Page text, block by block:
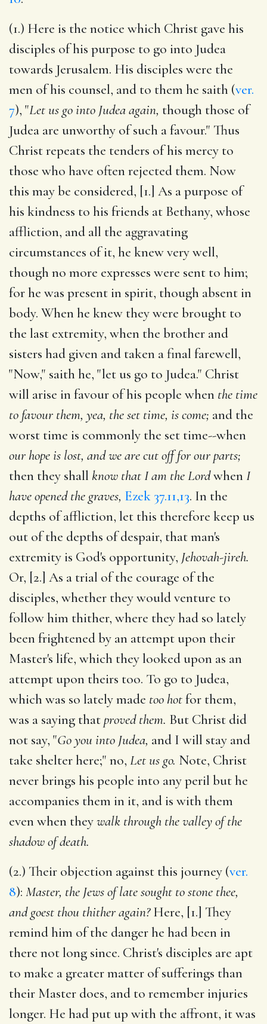
(1.) Here is the notice which Christ gave his
disciples of his purpose to go into Judea
towards Jerusalem. His disciples were the
men of his counsel, and to them he saith (ver.
7), "Let us go into Judea again, though those of
Judea are unworthy of such a favour." Thus
Christ repeats the tenders of his mercy to
those who have often rejected them. Now
this may be considered, [1.] As a purpose of
his kindness to his friends at Bethany, whose
affliction, and all the aggravating
circumstances of it, he knew very well,
though no more expresses were sent to him;
for he was present in spirit, though absent in
body. When he knew they were brought to
the last extremity, when the brother and
sisters had given and taken a final farewell,
"Now," saith he, "let us go to Judea." Christ
will arise in favour of his people when the time
to favour them, yea, the set time, is come; and the
worst time is commonly the set time--when
our hope is lost, and we are cut off for our parts;
then they shall know that I am the LordwhenI
have opened the graves, Ezek 37.11,13. In the
depths of affliction, let this therefore keep us
out of the depths of despair, that man's
extremity is God's opportunity, Jehovah-jireh.
Or, [2.] As a trial of the courage of the
disciples, whether they would venture to
follow him thither, where they had so lately
been frightened by an attempt upon their
Master's life, which they looked upon as an
attempt upon theirs too. To go to Judea,
which was so lately made too hotfor them,
was a saying thatproved them. But Christ did
not say, "Go you into Judea, and I will stay and
take shelter here;" no, Let us go. Note, Christ
never brings his people into any peril but he
accompanies them in it, and is with them
even when theywalk through the valley of the
shadow of death.
(2.) Their objection against this journey (ver.
8): Master, the Jews of late sought to stone thee,
and goest thou thither again?Here, [1.] They
remind him of the danger he had been in
there not long since. Christ's disciples are apt
to make a greater matter of sufferings than
their Master does, and to remember injuries
longer. He had put up with the affront, it was